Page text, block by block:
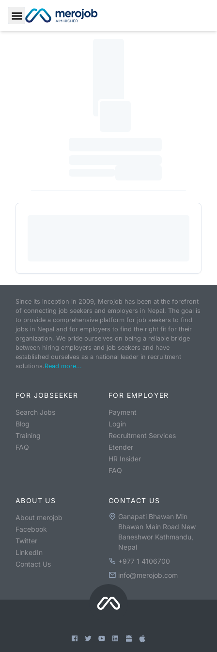
Toggle Sidebar
Since its inception in 2009, Merojob has been at the forefront
of connecting job seekers and employers in Nepal. The goal is
to provide a comprehensive platform for job seekers to find
jobs in Nepal and for employers to find the right fit for their
organization. We pride ourselves on being a reliable bridge
between hiring employers and job seekers and have
established ourselves as a national leader in recruitment
solutions.Read more...
FOR JOBSEEKER
Search Jobs
Blog
Training
FAQ
FOR EMPLOYER
Payment
Login
Recruitment Services
Etender
HR Insider
FAQ
ABOUT US
About merojob
Facebook
Twitter
LinkedIn
Contact Us
CONTACT US
Ganapati Bhawan Min
Bhawan Main Road New
Baneshwor Kathmandu,
Nepal
+977 1 4106700
info@merojob.com